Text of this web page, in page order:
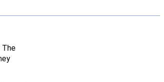
The